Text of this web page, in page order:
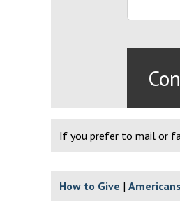
If you prefer to mail or
How to Give